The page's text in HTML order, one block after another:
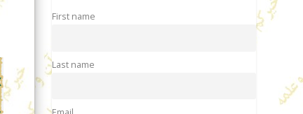
First name
Last name